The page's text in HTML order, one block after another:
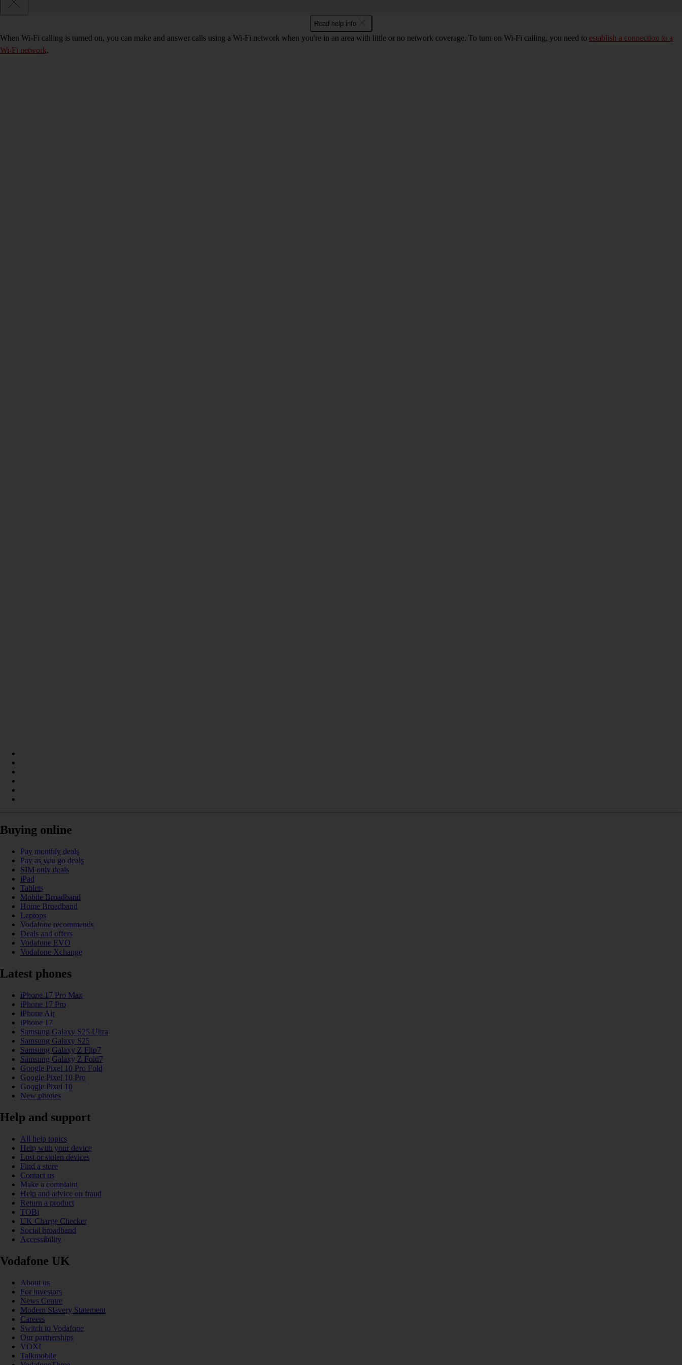
Read help info
When Wi-Fi calling is turned on, you can make and answer calls using a Wi-Fi network when you're in an area with little or no network coverage. To turn on Wi-Fi calling, you need to establish a connection to a
Wi-Fi network.
Buying online
Pay monthly deals
Pay as you go deals
SIM only deals
iPad
Tablets
Mobile Broadband
Home Broadband
Laptops
Vodafone recommends
Deals and offers
Vodafone EVO
Vodafone Xchange
Latest phones
iPhone 17 Pro Max
iPhone 17 Pro
iPhone Air
iPhone 17
Samsung Galaxy S25 Ultra
Samsung Galaxy S25
Samsung Galaxy Z Flip7
Samsung Galaxy Z Fold7
Google Pixel 10 Pro Fold
Google Pixel 10 Pro
Google Pixel 10
New phones
Help and support
All help topics
Help with your device
Lost or stolen devices
Find a store
Contact us
Make a complaint
Help and advice on fraud
Return a product
TOBi
UK Charge Checker
Social broadband
Accessibility
Vodafone UK
About us
For investors
News Centre
Modern Slavery Statement
Careers
Switch to Vodafone
Our partnerships
VOXI
Talkmobile